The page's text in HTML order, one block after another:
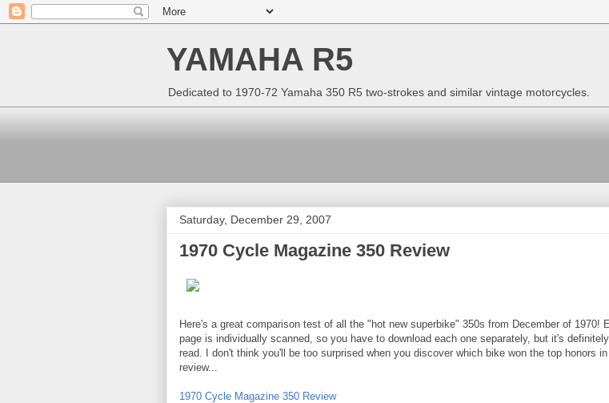
YAMAHA R5
Dedicated to 1970-72 Yamaha 350 R5 two-strokes and similar vintage motorcycles.
Saturday, December 29, 2007
1970 Cycle Magazine 350 Review
Here's a great comparison test of all the "hot new superbike" 350s from December of 1970!
page is individually scanned, so you have to download each one separately, but it's
read. I don't think you'll be too surprised when you discover which bike won the top honors
review...
1970 Cycle Magazine 350 Review